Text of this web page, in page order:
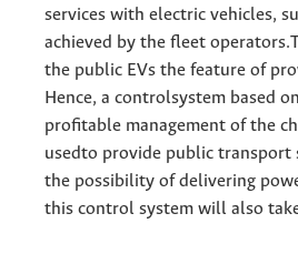
services with electric vehicles,
achieved by the fleet
the public EVs the feature of
Hence, a controlsystem based
profitable management of the
usedto provide public transport
the possibility of delivering
this control system will also